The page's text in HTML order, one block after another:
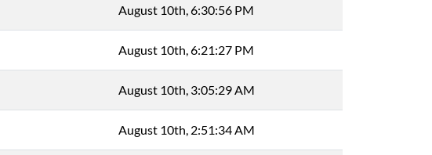
August 10th, 6:30:56 PM
August 10th, 6:21:27 PM
August 10th, 3:05:29 AM
August 10th, 2:51:34 AM